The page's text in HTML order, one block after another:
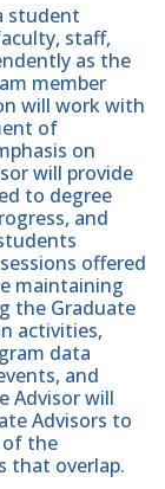
student
staff,
as the
member
will work with
of
on
will provide
to degree
and
offered
maintaining
the Graduate
activities,
data
and
Advisor will
Advisors to
of the
that overlap.